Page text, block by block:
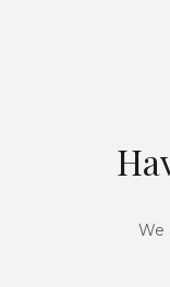
We